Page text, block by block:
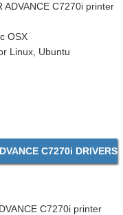
C7270i printer
OSX
Linux, Ubuntu
C7270i DRIVERS
C7270i printer